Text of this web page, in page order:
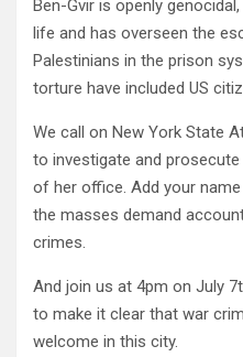
Ben-Gvir is openly
life and has overseen the
Palestinians in the prison
torture have included US
We call on New York State
to investigate and
of her office. Add your
the masses demand
crimes.
And join us at 4pm on July
to make it clear that war
welcome in this city.